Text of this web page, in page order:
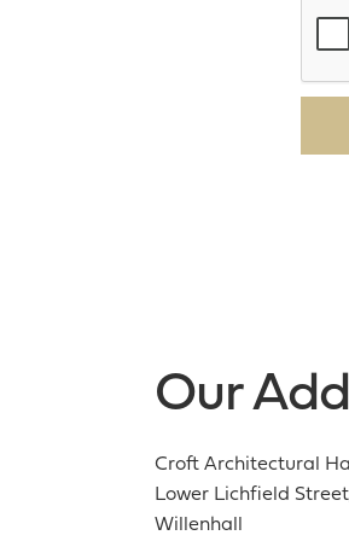
Our
Croft Architectural
Lower Lichfield
Willenhall